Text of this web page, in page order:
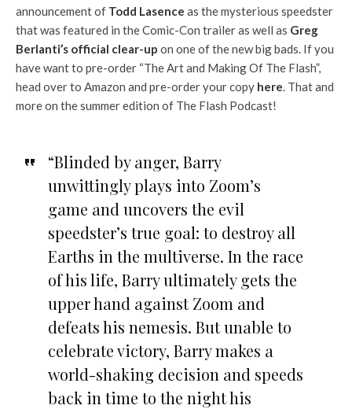
announcement of Todd Lasence as the mysterious speedster
that was featured in the Comic-Con trailer as well as Greg
Berlanti’s official clear-up on one of the new big bads. If you
have want to pre-order “The Art and Making Of The Flash”,
head over to Amazon and pre-order your copy here. That and
more on the summer edition of The Flash Podcast!
“Blinded by anger, Barry
unwittingly plays into Zoom’s
game and uncovers the evil
speedster’s true goal: to destroy all
Earths in the multiverse. In the race
of his life, Barry ultimately gets the
upper hand against Zoom and
defeats his nemesis. But unable to
celebrate victory, Barry makes a
world-shaking decision and speeds
back in time to the night his